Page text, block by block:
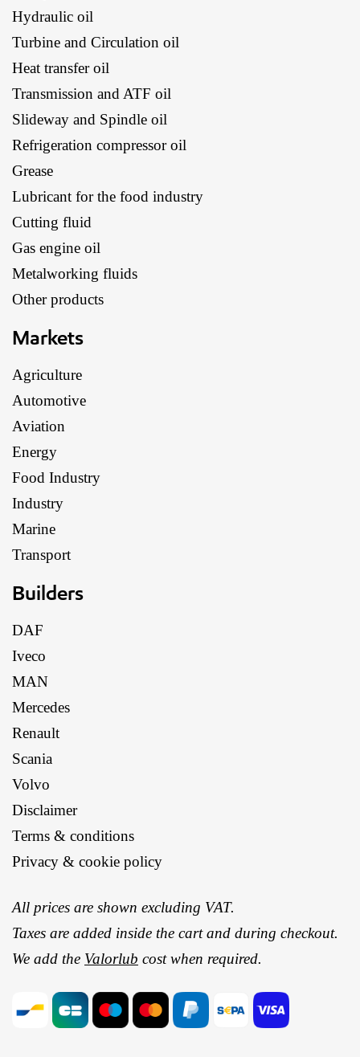
Hydraulic oil
Turbine and Circulation oil
Heat transfer oil
Transmission and ATF oil
Slideway and Spindle oil
Refrigeration compressor oil
Grease
Lubricant for the food industry
Cutting fluid
Gas engine oil
Metalworking fluids
Other products
Markets
Agriculture
Automotive
Aviation
Energy
Food Industry
Industry
Marine
Transport
Builders
DAF
Iveco
MAN
Mercedes
Renault
Scania
Volvo
Disclaimer
Terms & conditions
Privacy & cookie policy
All prices are shown excluding VAT.
Taxes are added inside the cart and during checkout.
We add the Valorlub cost when required.